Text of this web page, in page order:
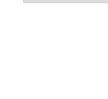
Archives